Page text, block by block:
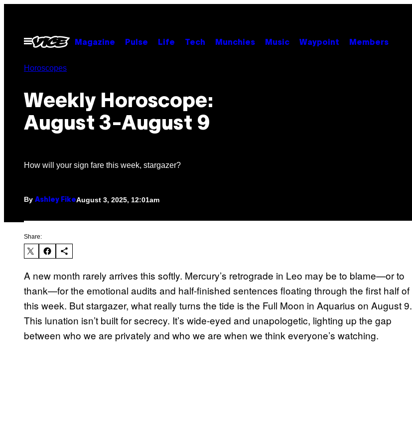
contentOpen
Menu
Magazine Pulse Life Tech Munchies Music Waypoint Members
Horoscopes
Weekly Horoscope:
August 3-August 9
How will your sign fare this week, stargazer?
By Ashley FikeAugust 3, 2025, 12:01am
Share:
A new month rarely arrives this softly. Mercury’s retrograde in Leo may be to blame—or to
thank—for the emotional audits and half-finished sentences floating through the first half of
this week. But stargazer, what really turns the tide is the Full Moon in Aquarius on August 9.
This lunation isn’t built for secrecy. It’s wide-eyed and unapologetic, lighting up the gap
between who we are privately and who we are when we think everyone’s watching.